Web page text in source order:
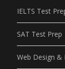
IELTS Test
SAT Test Prep
Web Design